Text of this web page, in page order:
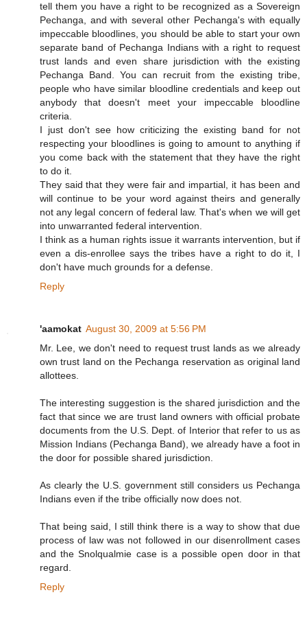
tell them you have a right to be recognized as a Sovereign
Pechanga, and with several other Pechanga's with equally
impeccable bloodlines, you should be able to start your own
separate band of Pechanga Indians with a right to request
trust lands and even share jurisdiction with the existing
Pechanga Band. You can recruit from the existing tribe,
people who have similar bloodline credentials and keep out
anybody that doesn't meet your impeccable bloodline
criteria.
I just don't see how criticizing the existing band for not
respecting your bloodlines is going to amount to anything if
you come back with the statement that they have the right
to do it.
They said that they were fair and impartial, it has been and
will continue to be your word against theirs and generally
not any legal concern of federal law. That's when we will get
into unwarranted federal intervention.
I think as a human rights issue it warrants intervention, but if
even a dis-enrollee says the tribes have a right to do it, I
don't have much grounds for a defense.
Reply
'aamokat August 30, 2009 at 5:56 PM
Mr. Lee, we don't need to request trust lands as we already
own trust land on the Pechanga reservation as original land
allottees.
The interesting suggestion is the shared jurisdiction and the
fact that since we are trust land owners with official probate
documents from the U.S. Dept. of Interior that refer to us as
Mission Indians (Pechanga Band), we already have a foot in
the door for possible shared jurisdiction.
As clearly the U.S. government still considers us Pechanga
Indians even if the tribe officially now does not.
That being said, I still think there is a way to show that due
process of law was not followed in our disenrollment cases
and the Snolqualmie case is a possible open door in that
regard.
Reply